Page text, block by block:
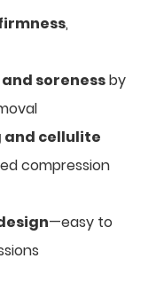
,
sorenessby
and cellulite
compression
—easy to